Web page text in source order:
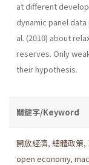
at different
dynamic panel
al. (2010) about
reserves. Only
their hypothesis.
關鍵字/Keyword
開放經濟, 總體政策,
open economy,